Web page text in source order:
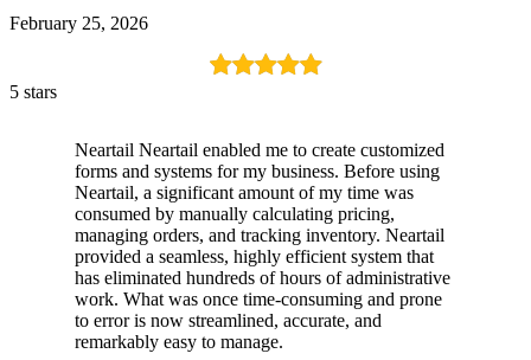
February 25, 2026
5 stars
Neartail Neartail enabled me to create customized
forms and systems for my business. Before using
Neartail, a significant amount of my time was
consumed by manually calculating pricing,
managing orders, and tracking inventory. Neartail
provided a seamless, highly efficient system that
has eliminated hundreds of hours of administrative
work. What was once time-consuming and prone
to error is now streamlined, accurate, and
remarkably easy to manage.